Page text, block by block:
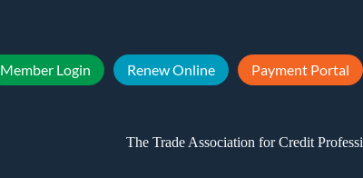
Member Login Renew Online Payment Portal
The Trade Association for Credit